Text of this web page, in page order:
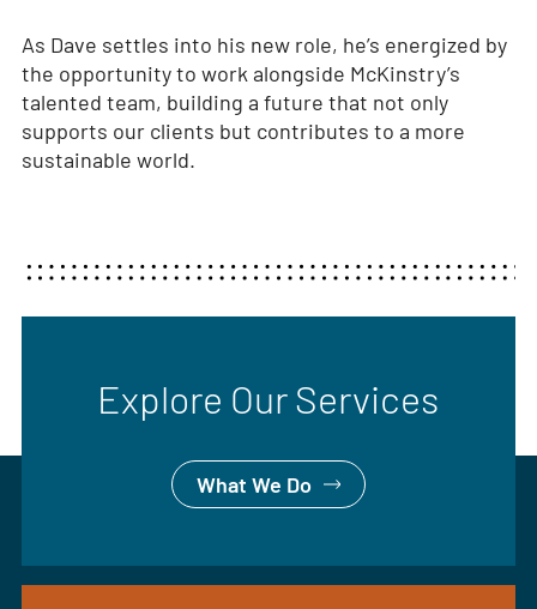
As Dave settles into his new role, he’s energized by
the opportunity to work alongside McKinstry’s
talented team, building a future that not only
supports our clients but contributes to a more
sustainable world.
Explore Our Services
What We Do